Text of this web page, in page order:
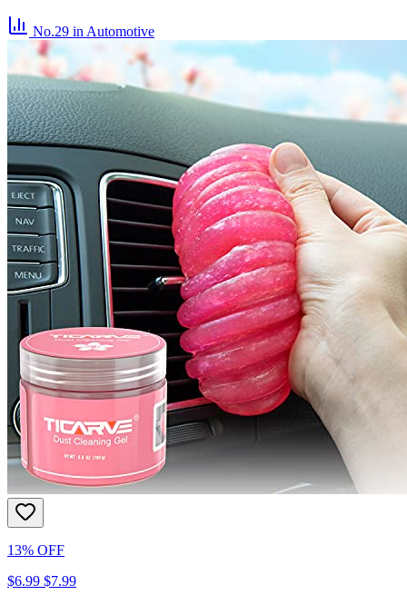
No.29 in Automotive
13% OFF
$6.99 $7.99